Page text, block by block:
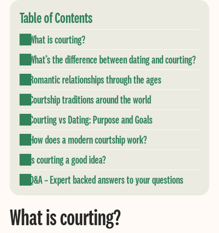
Table of Contents
What is courting?
What’s the difference between dating and courting?
Romantic relationships through the ages
Courtship traditions around the world
Courting vs Dating: Purpose and Goals
How does a modern courtship work?
Is courting a good idea?
Q&A – Expert backed answers to your questions
What is courting?